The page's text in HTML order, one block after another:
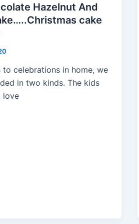
Hazelnut And
cake
to celebrations in home, we
in two kinds. The kids
love